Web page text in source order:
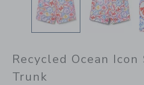
Recycled Ocean Icon
Trunk